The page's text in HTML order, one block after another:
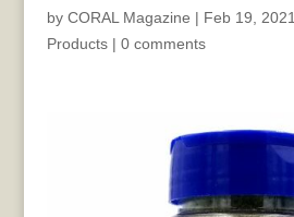
by CORAL Magazine | Feb 19, 2021
Products| 0 comments